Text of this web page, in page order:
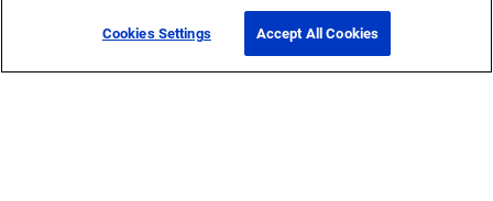
Cookies Settings Accept All Cookies